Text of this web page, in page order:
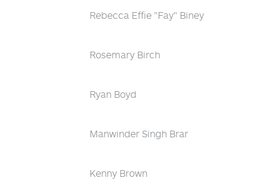
Rebecca Effie "Fay" Biney
Rosemary Birch
Ryan Boyd
Manwinder Singh Brar
Kenny Brown